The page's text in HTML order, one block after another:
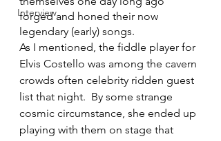
Interview
forged and honed their now
legendary (early) songs.
As I mentioned, the fiddle player for
Elvis Costello was among the cavern
crowds often celebrity ridden guest
list that night.  By some strange
cosmic circumstance, she ended up
playing with them on stage that